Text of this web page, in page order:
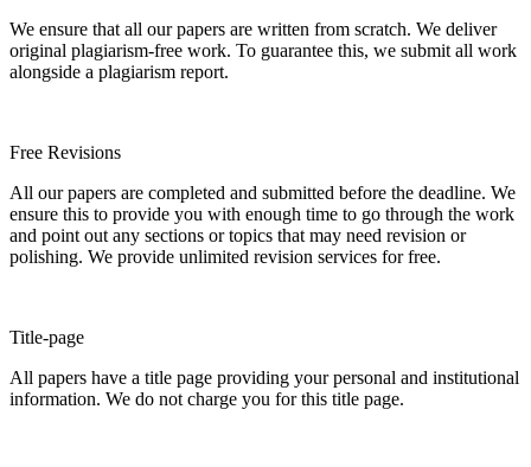
We ensure that all our papers are written from scratch. We deliver
original plagiarism-free work. To guarantee this, we submit all work
alongside a plagiarism report.
Free Revisions
All our papers are completed and submitted before the deadline. We
ensure this to provide you with enough time to go through the work
and point out any sections or topics that may need revision or
polishing. We provide unlimited revision services for free.
Title-page
All papers have a title page providing your personal and institutional
information. We do not charge you for this title page.